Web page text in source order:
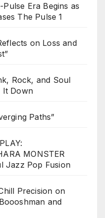
Era Begins as
The Pulse 1
on Loss and
Rock, and Soul
It Down
Paths”
MONSTER
Jazz Pop Fusion
Precision on
and